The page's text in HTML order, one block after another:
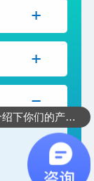
可以介绍下你们的产品么